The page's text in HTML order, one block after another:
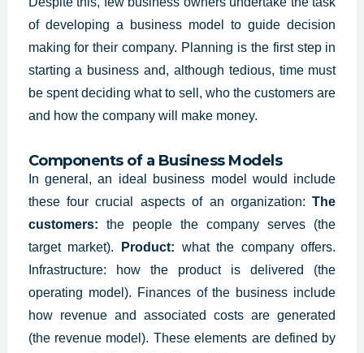
of developing a business model to guide decision
making for their company. Planning is the first step in
starting a business and, although tedious, time must
be spent deciding what to sell, who the customers are
and how the company will make money.
Components of a Business Models
In general, an ideal business model
would include
these four crucial aspects of an organization: The
customers: the people the company serves (the
target market).
Product: what the company offers.
nfrastructure: how the product is delivered (the
operating model). Finances of the business include
how revenue and associated costs are generated
(the revenue model). These elements are defined by